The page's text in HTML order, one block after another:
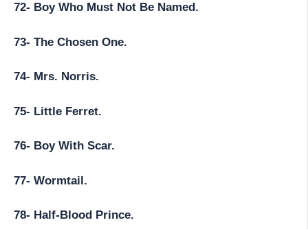
72- Boy Who Must Not Be Named.
73- The Chosen One.
74- Mrs. Norris.
75- Little Ferret.
76- Boy With Scar.
77- Wormtail.
78- Half-Blood Prince.